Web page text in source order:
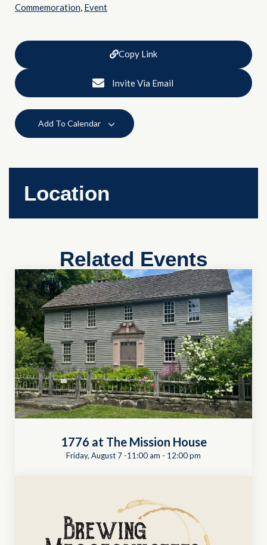
Commemoration, Event
Copy Link
Invite Via Email
Add To Calendar
Location
Related Events
1776 at The Mission House
Friday, August 7 -11:00 am - 12:00 pm